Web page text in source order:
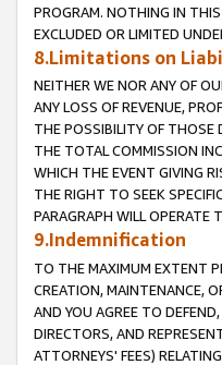
PROGRAM. NOTHING IN
EXCLUDED OR LIMITED
8.Limitations on
NEITHER WE NOR ANY OF
ANY LOSS OF REVENUE,
THE POSSIBILITY OF THOSE
THE TOTAL COMMISSION
WHICH THE EVENT GIVING
THE RIGHT TO SEEK
PARAGRAPH WILL OPERATE
9.Indemnification
TO THE MAXIMUM EXTENT
CREATION, MAINTENANCE,
AND YOU AGREE TO
DIRECTORS, AND
ATTORNEYS' FEES)